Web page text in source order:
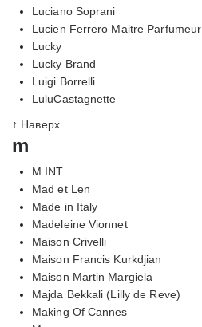
Luciano Soprani
Lucien Ferrero Maitre Parfumeur
Lucky
Lucky Brand
Luigi Borrelli
LuluCastagnette
↑ Наверх
m
M.INT
Mad et Len
Made in Italy
Madeleine Vionnet
Maison Crivelli
Maison Francis Kurkdjian
Maison Martin Margiela
Majda Bekkali (Lilly de Reve)
Making Of Cannes